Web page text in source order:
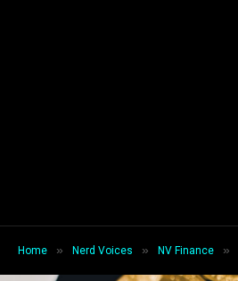
Home » Nerd Voices » NV Finance »